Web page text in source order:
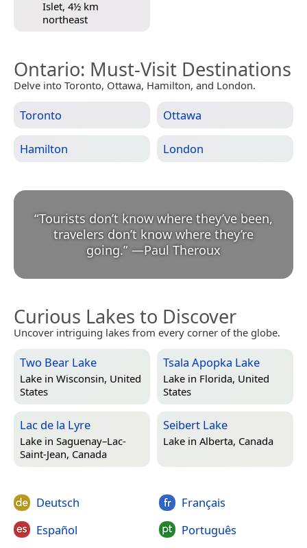
Islet, 4½ km
northeast
Ontario: Must-Visit Destinations
Delve into Toronto, Ottawa, Hamilton, and London.
Toronto Ottawa
Hamilton London
“Tourists don’t know where they’ve been,
travelers don’t know where they’re
going.” —Paul Theroux
Curious Lakes to Discover
Uncover intriguing lakes from every corner of the globe.
Two Bear Lake
Lake in Wisconsin, United
States
Tsala Apopka Lake
Lake in Florida, United
States
Lac de la Lyre
Lake in Saguenay–Lac-
Saint-Jean, Canada
Seibert Lake
Lake in Alberta, Canada
Deutsch
Español
Français
Português